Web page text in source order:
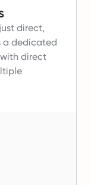
direct,
a dedicated
direct